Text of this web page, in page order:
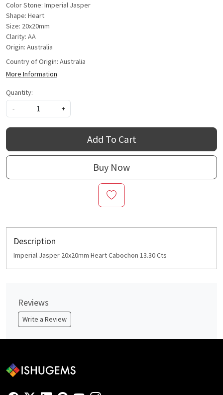
Color Stone: Imperial Jasper
Shape: Heart
Size: 20x20mm
Clarity: AA
Origin: Australia
Country of Origin: Australia
More Information
Quantity:
-
+
Add To Cart
Buy Now
Description
Imperial Jasper 20x20mm Heart Cabochon 13.30 Cts
Reviews
Write a Review